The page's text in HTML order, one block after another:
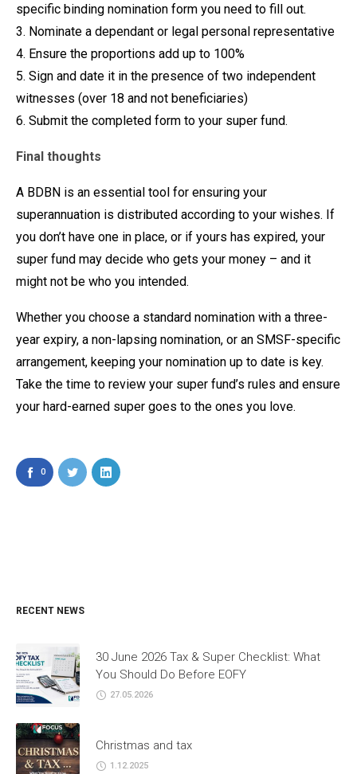
specific binding nomination form you need to fill out.
3. Nominate a dependant or legal personal representative
4. Ensure the proportions add up to 100%
5. Sign and date it in the presence of two independent
witnesses (over 18 and not beneficiaries)
6. Submit the completed form to your super fund.
Final thoughts
A BDBN is an essential tool for ensuring your
superannuation is distributed according to your wishes. If
you don’t have one in place, or if yours has expired, your
super fund may decide who gets your money – and it
might not be who you intended.
Whether you choose a standard nomination with a three-
year expiry, a non-lapsing nomination, or an SMSF-specific
arrangement, keeping your nomination up to date is key.
Take the time to review your super fund’s rules and ensure
your hard-earned super goes to the ones you love.
0
RECENT NEWS
30 June 2026 Tax & Super Checklist: What
You Should Do Before EOFY
27.05.2026
Christmas and tax
1.12.2025